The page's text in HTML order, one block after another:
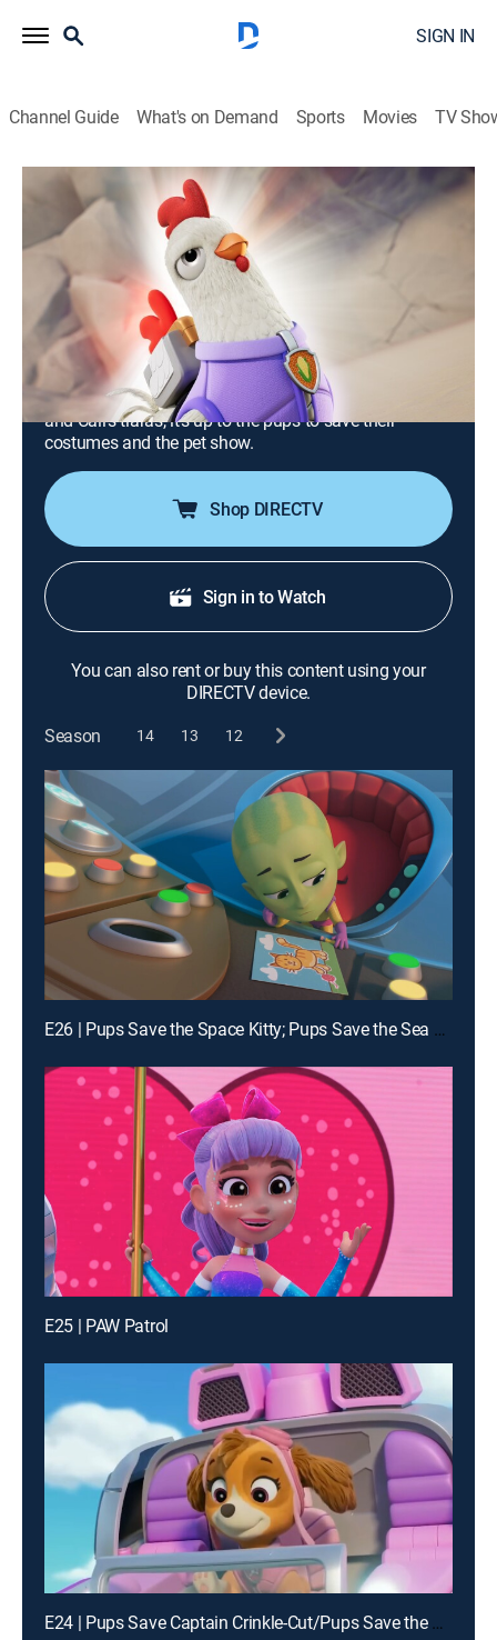
SIGN IN
Channel Guide What's on Demand Sports Movies TV
PAW Patrol
S11 E3 | Pups Plus a Plucky Chicken;
Pups Save a Pet Show
0h 23m TVY|Educational, Adventure, Animated, Children
Nick Jr.
When Humdinger steals Farmer Al's super-powered
seeds, Chickaletta joins the PAW Patrol to help stop
the mayor's corny plan; when Humdinger steals Katie
and Cali's tiaras, it's up to the pups to save their
costumes and the pet show.
Shop DIRECTV
Sign in to Watch
You can also rent or buy this content using your
DIRECTV device.
Season
14 13 12
E26 | Pups Save the Space Kitty; Pups Save the Sea Sponges
E25 | PAW Patrol
E24 | Pups Save Captain Crinkle-Cut/Pups Save the Big Nightlight